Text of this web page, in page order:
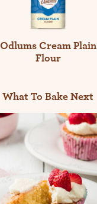
Odlums Cream Plain
Flour
What To Bake Next